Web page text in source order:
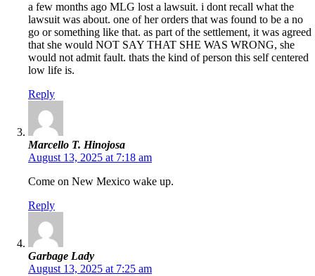
a few months ago MLG lost a lawsuit. i dont recall what the
lawsuit was about. one of her orders that was found to be a no
go or something like that. as part of the settlement, it was agreed
that she would NOT SAY THAT SHE WAS WRONG, she
would not admit fault. thats the kind of person this self centered
low life is.
Reply
Marcello T. Hinojosa
August 13, 2025 at 7:18 am
Come on New Mexico wake up.
Reply
Garbage Lady
August 13, 2025 at 7:25 am